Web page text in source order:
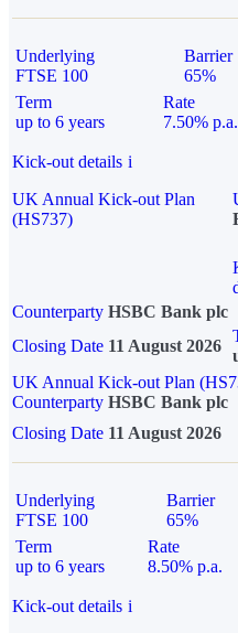
Underlying
FTSE 100
Barrier
65%
Term
up to 6 years
Rate
7.50% p.a.
Kick-out details i
UK Annual Kick-out Plan
(HS737)
Counterparty HSBC Bank plc
Closing Date 11 August 2026
UK Annual Kick-out Plan
Counterparty HSBC Bank plc
Closing Date 11 August 2026
Underlying
FTSE 100
Barrier
65%
Term
up to 6 years
Rate
8.50% p.a.
Kick-out details i